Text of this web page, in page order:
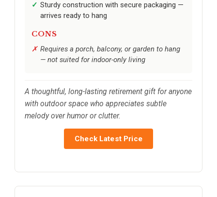
Sturdy construction with secure packaging —
arrives ready to hang
CONS
Requires a porch, balcony, or garden to hang
— not suited for indoor-only living
A thoughtful, long-lasting retirement gift for anyone
with outdoor space who appreciates subtle
melody over humor or clutter.
Check Latest Price